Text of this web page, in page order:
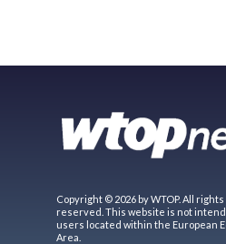
Copyright © 2026 by WTOP. All rights
reserved. This website is not
users located within the European
Area.